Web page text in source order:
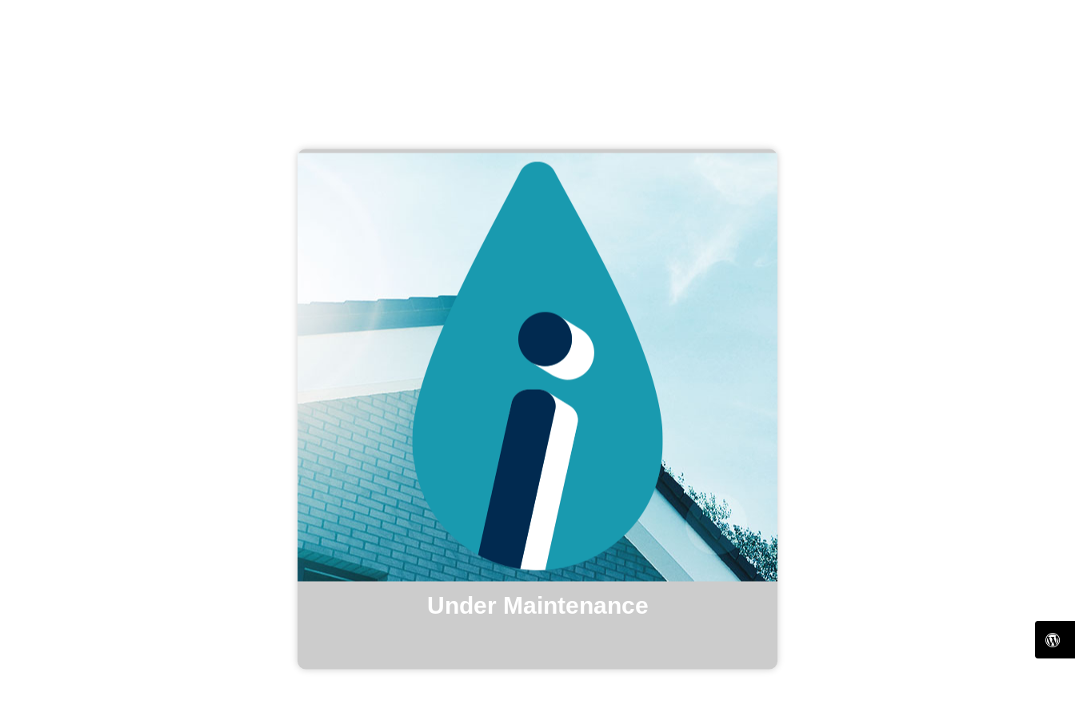
Under Maintenance